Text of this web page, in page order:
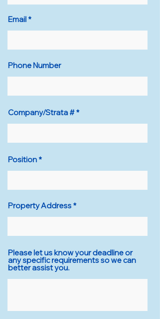
Email
Phone Number
Company/Strata #
Position
Property Address
Please let us know your deadline or
any specific requirements so we can
better assist you.